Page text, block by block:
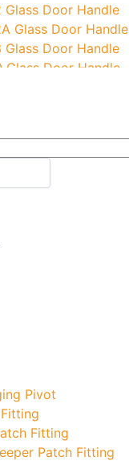
Glass Door Handle
Glass Door Handle
Glass Door Handle
Glass Door Handle
Door Handle
Pivot
Fitting
Patch Fitting